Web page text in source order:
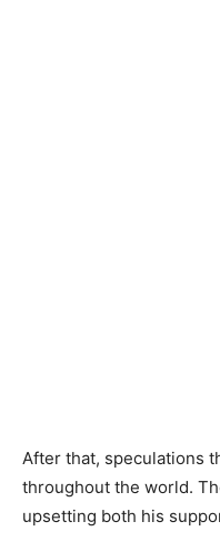
After that, speculations
throughout the world.
upsetting both his